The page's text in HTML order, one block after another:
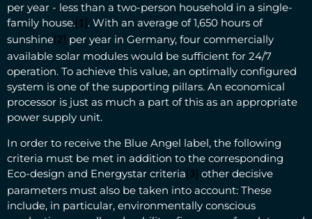
per year - less than a two-person household in a single-
family house. [1] . With an average of 1,650 hours of
sunshine [2]
per year in Germany, four commercially
available solar modules would be sufficient for 24/7
operation. To achieve this value, an optimally configured
system is one of the supporting pillars. An economical
processor is just as much a part of this as an appropriate
power supply unit.
In order to receive the Blue Angel label, the following
criteria must be met in addition to the corresponding
Eco-design and Energystar criteria [3]
other decisive
parameters must also be taken into account: These
include, in particular, environmentally conscious